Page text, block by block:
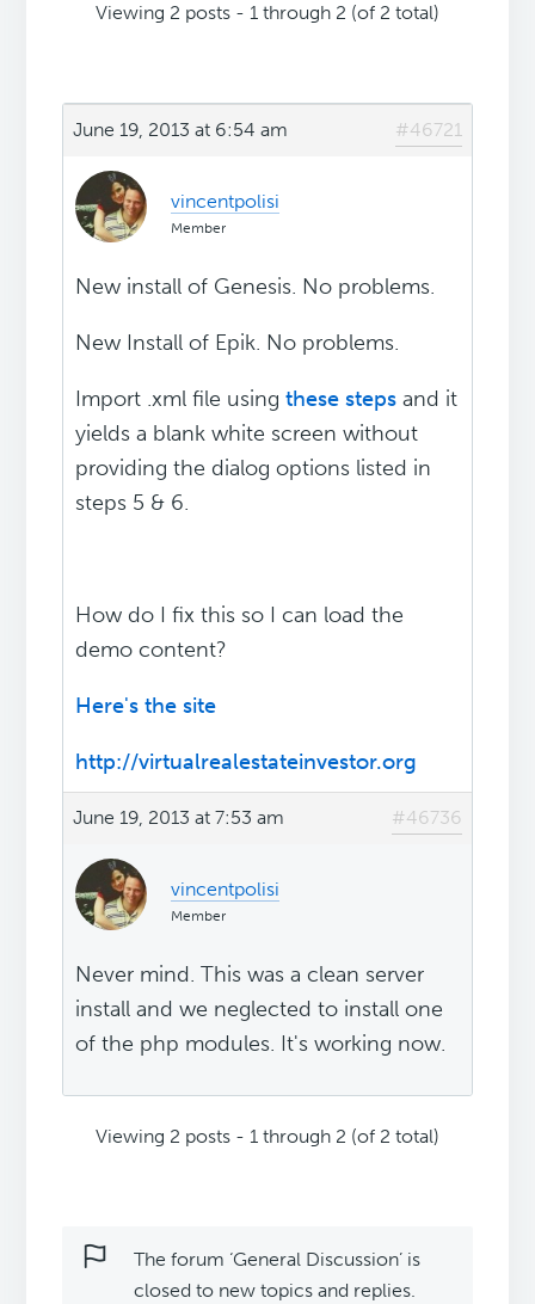
Viewing 2 posts - 1 through 2 (of 2 total)
June 19, 2013 at 6:54 am #46721
vincentpolisi
Member
New install of Genesis. No problems.
New Install of Epik. No problems.
Import .xml file usingthese steps and it
yields a blank white screen without
providing the dialog options listed in
steps 5 & 6.
How do I fix this so I can load the
demo content?
Here's the site
http://virtualrealestateinvestor.org
June 19, 2013 at 7:53 am #46736
vincentpolisi
Member
Never mind. This was a clean server
install and we neglected to install one
of the php modules. It's working now.
Viewing 2 posts - 1 through 2 (of 2 total)
The forum ‘General Discussion’ is
closed to new topics and replies.